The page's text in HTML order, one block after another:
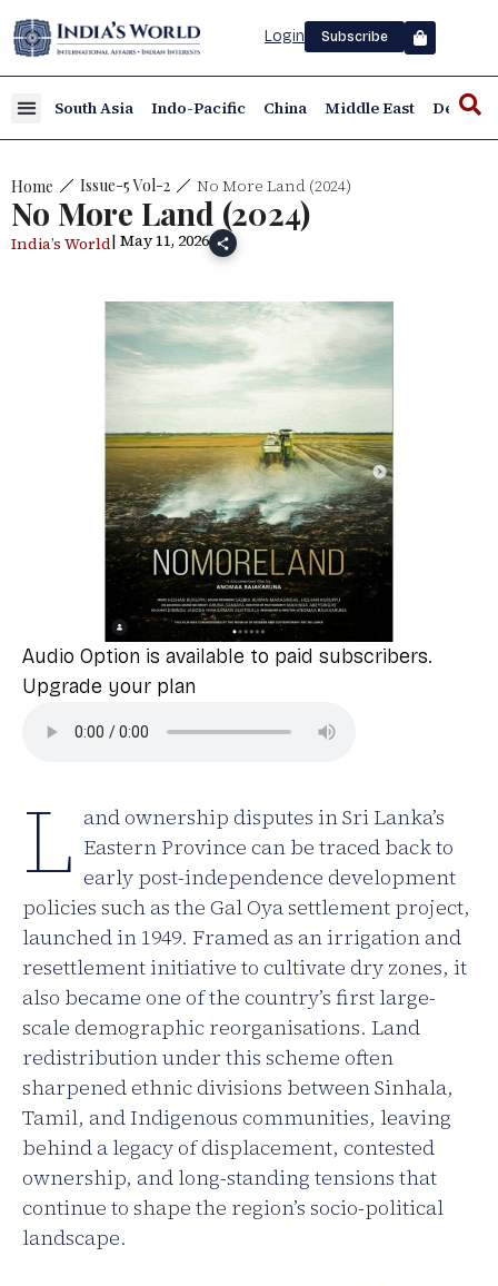
Login Subscribe
South Asia Indo-Pacific China Middle East Defence
Home Issue-5 Vol-2 No More Land (2024)
No More Land (2024)
India’s World| May 11, 2026
Audio Option is available to paid subscribers.
Upgrade your plan
L and ownership disputes in Sri Lanka’s
Eastern Province can be traced back to
early post-independence development
policies such as the Gal Oya settlement project,
launched in 1949. Framed as an irrigation and
resettlement initiative to cultivate dry zones, it
also became one of the country’s first large-
scale demographic reorganisations. Land
redistribution under this scheme often
sharpened ethnic divisions between Sinhala,
Tamil, and Indigenous communities, leaving
behind a legacy of displacement, contested
ownership, and long-standing tensions that
continue to shape the region’s socio-political
landscape.